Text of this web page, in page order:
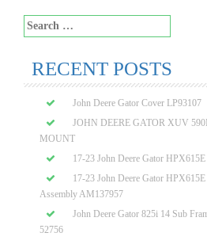
Search
for:
RECENT POSTS
John Deere Gator Cover LP93107
JOHN DEERE GATOR XUV
MOUNT
17-23 John Deere Gator
17-23 John Deere Gator
Assembly AM137957
John Deere Gator 825i 14 Sub
52756